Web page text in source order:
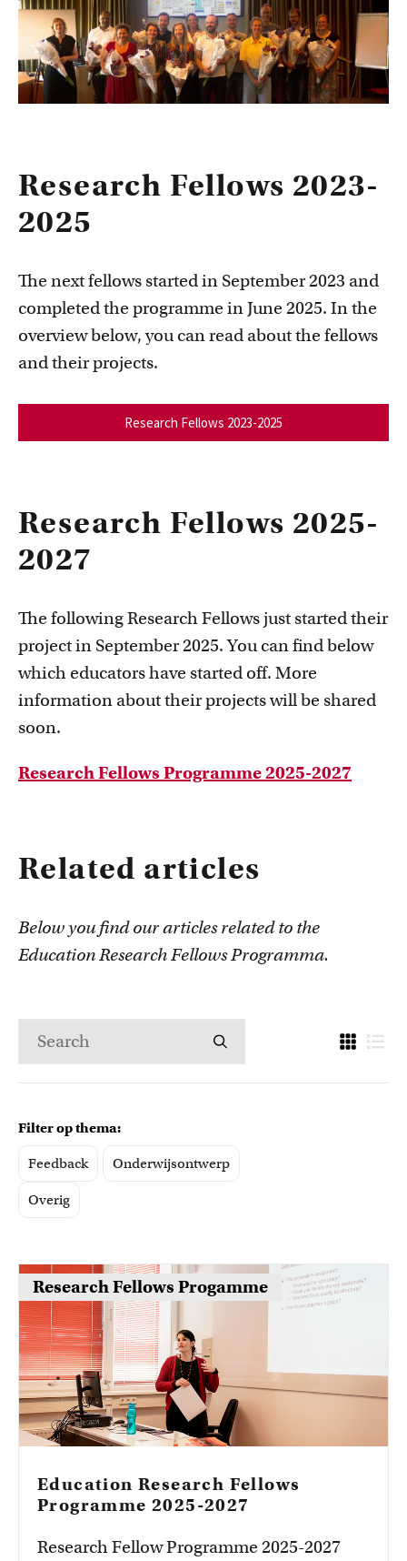
Research Fellows 2023-
2025
The next fellows started in September 2023 and
completed the programme in June 2025. In the
overview below, you can read about the fellows
and their projects.
Research Fellows 2023-2025
Research Fellows 2025-
2027
The following Research Fellows just started their
project in September 2025. You can find below
which educators have started off. More
information about their projects will be shared
soon.
Research Fellows Programme 2025-2027
Related articles
Below you find our articles related to the
Education Research Fellows Programma.
Filter op thema:
Feedback Onderwijsontwerp
Overig
Research Fellows Progamme
Education Research Fellows
Programme 2025-2027
Research Fellow Programme 2025-2027